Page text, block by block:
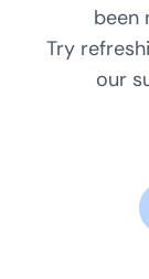
been
Try
our